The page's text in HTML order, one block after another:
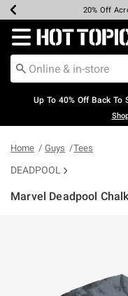
Earn Hot
20% Off
Up To 50%
Up To 60%
Free
Free
Redirect to Hot
Up To 40% Off Back
Home Guys Tees
DEADPOOL
Marvel Deadpool